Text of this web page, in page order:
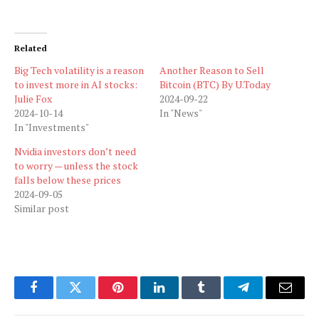
Related
Big Tech volatility is a reason
to invest more in AI stocks:
Julie Fox
2024-10-14
In "Investments"
Another Reason to Sell
Bitcoin (BTC) By U.Today
2024-09-22
In "News"
Nvidia investors don’t need
to worry — unless the stock
falls below these prices
2024-09-05
Similar post
FacebookTwitter PinterestLinkedInTumblr TelegramEmail